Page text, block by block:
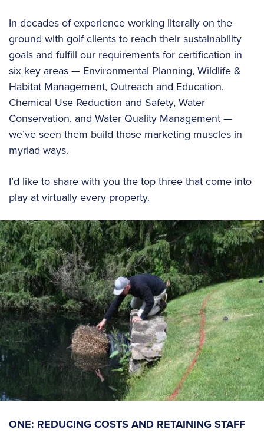
In decades of experience working literally on the
ground with golf clients to reach their sustainability
goals and fulfill our requirements for certification in
six key areas — Environmental Planning, Wildlife &
Habitat Management, Outreach and Education,
Chemical Use Reduction and Safety, Water
Conservation, and Water Quality Management —
we’ve seen them build those marketing muscles in
myriad ways.
I’d like to share with you the top three that come into
play at virtually every property.
ONE: REDUCING COSTS AND RETAINING STAFF